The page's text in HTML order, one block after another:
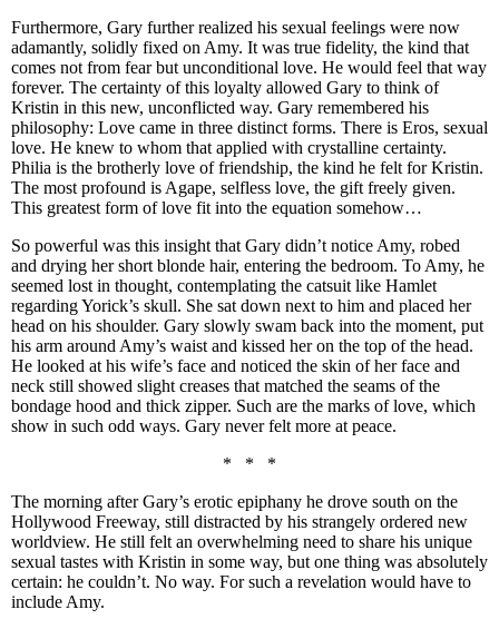
Furthermore, Gary further realized his sexual feelings were now
adamantly, solidly fixed on Amy. It was true fidelity, the kind that
comes not from fear but unconditional love. He would feel that way
forever. The certainty of this loyalty allowed Gary to think of
Kristin in this new, unconflicted way. Gary remembered his
philosophy: Love came in three distinct forms. There is Eros, sexual
love. He knew to whom that applied with crystalline certainty.
Philia is the brotherly love of friendship, the kind he felt for Kristin.
The most profound is Agape, selfless love, the gift freely given.
This greatest form of love fit into the equation somehow…
So powerful was this insight that Gary didn’t notice Amy, robed
and drying her short blonde hair, entering the bedroom. To Amy, he
seemed lost in thought, contemplating the catsuit like Hamlet
regarding Yorick’s skull. She sat down next to him and placed her
head on his shoulder. Gary slowly swam back into the moment, put
his arm around Amy’s waist and kissed her on the top of the head.
He looked at his wife’s face and noticed the skin of her face and
neck still showed slight creases that matched the seams of the
bondage hood and thick zipper. Such are the marks of love, which
show in such odd ways. Gary never felt more at peace.
* * *
The morning after Gary’s erotic epiphany he drove south on the
Hollywood Freeway, still distracted by his strangely ordered new
worldview. He still felt an overwhelming need to share his unique
sexual tastes with Kristin in some way, but one thing was absolutely
certain: he couldn’t. No way. For such a revelation would have to
include Amy.